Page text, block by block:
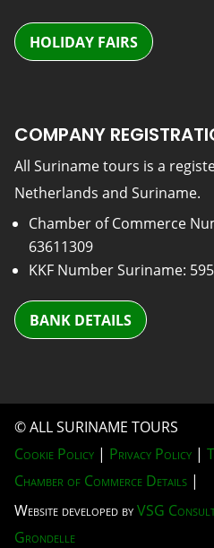
HOLIDAY FAIRS
COMPANY
All Suriname tours is a
Netherlands and Suriname.
Chamber of Commerce
63611309
KKF Number Suriname:
BANK DETAILS
© ALL SURINAME TOURS
Cookie Policy| Privacy Policy|
Chamber of Commerce Details|
Website developed byVSG
Grondelle